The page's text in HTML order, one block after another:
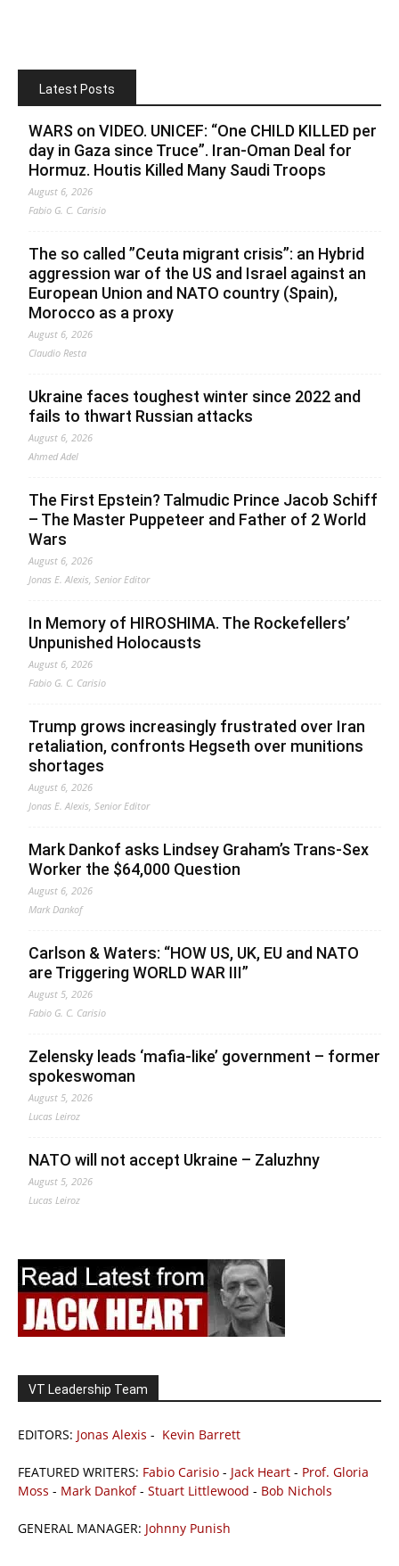
Latest Posts
WARS on VIDEO. UNICEF: “One CHILD KILLED per
day in Gaza since Truce”. Iran-Oman Deal for
Hormuz. Houtis Killed Many Saudi Troops
August 6, 2026
Fabio G. C. Carisio
The so called ”Ceuta migrant crisis”: an Hybrid
aggression war of the US and Israel against an
European Union and NATO country (Spain),
Morocco as a proxy
August 6, 2026
Claudio Resta
Ukraine faces toughest winter since 2022 and
fails to thwart Russian attacks
August 6, 2026
Ahmed Adel
The First Epstein? Talmudic Prince Jacob Schiff
– The Master Puppeteer and Father of 2 World
Wars
August 6, 2026
Jonas E. Alexis, Senior Editor
In Memory of HIROSHIMA. The Rockefellers’
Unpunished Holocausts
August 6, 2026
Fabio G. C. Carisio
Trump grows increasingly frustrated over Iran
retaliation, confronts Hegseth over munitions
shortages
August 6, 2026
Jonas E. Alexis, Senior Editor
Mark Dankof asks Lindsey Graham’s Trans-Sex
Worker the $64,000 Question
August 6, 2026
Mark Dankof
Carlson & Waters: “HOW US, UK, EU and NATO
are Triggering WORLD WAR III”
August 5, 2026
Fabio G. C. Carisio
Zelensky leads ‘mafia-like’ government – former
spokeswoman
August 5, 2026
Lucas Leiroz
NATO will not accept Ukraine – Zaluzhny
August 5, 2026
Lucas Leiroz
VT Leadership Team
EDITORS: Jonas Alexis - Kevin Barrett
FEATURED WRITERS: Fabio Carisio - Jack Heart - Prof. Gloria
Moss - Mark Dankof- Stuart Littlewood - Bob Nichols
GENERAL MANAGER: Johnny Punish